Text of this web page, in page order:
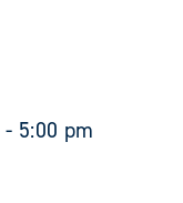
- 5:00 pm